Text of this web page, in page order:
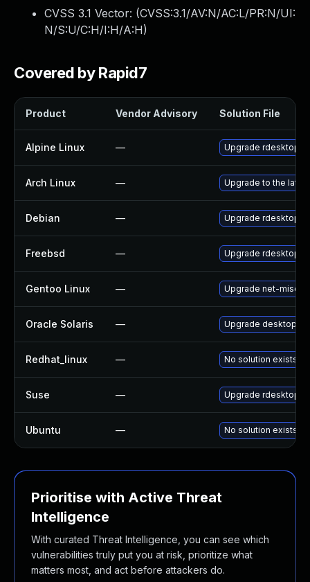
CVSS 3.1 Vector: (CVSS:3.1/AV:N/AC:L/PR:N/UI:
N/S:U/C:H/I:H/A:H)
Covered by Rapid7
Product Vendor Advisory Solution File
Alpine Linux — Upgrade rdesktop
Arch Linux — Upgrade to the
Debian — Upgrade rdesktop
Freebsd — Upgrade rdesktop
Gentoo Linux — Upgrade net-misc/
Oracle Solaris — Upgrade desktop/
Redhat_linux — No solution exists
Suse — Upgrade rdesktop
Ubuntu — No solution exists
Prioritise with Active Threat
Intelligence
With curated Threat Intelligence, you can see which
vulnerabilities truly put you at risk, prioritize what
matters most, and act before attackers do.